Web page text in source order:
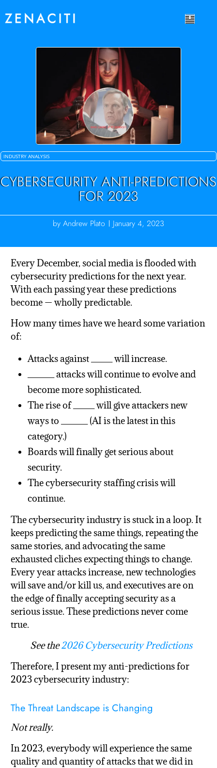
INDUSTRY ANALYSIS
CYBERSECURITY ANTI-PREDICTIONS
FOR 2023
by Andrew Plato January 4, 2023
Every December, social media is flooded with
cybersecurity predictions for the next year.
With each passing year these predictions
become — wholly predictable.
How many times have we heard some variation
of:
Attacks against ____ will increase.
_____ attacks will continue to evolve and
become more sophisticated.
The rise of ____ will give attackers new
ways to _____ (AI is the latest in this
category.)
Boards will finally get serious about
security.
The cybersecurity staffing crisis will
continue.
The cybersecurity industry is stuck in a loop. It
keeps predicting the same things, repeating the
same stories, and advocating the same
exhausted cliches expecting things to change.
Every year attacks increase, new technologies
will save and/or kill us, and executives are on
the edge of finally accepting security as a
serious issue. These predictions never come
true.
See the2026 Cybersecurity Predictions
Therefore, I present my anti-predictions for
2023 cybersecurity industry:
The Threat Landscape is Changing
Not really.
In 2023, everybody will experience the same
quality and quantity of attacks that we did in